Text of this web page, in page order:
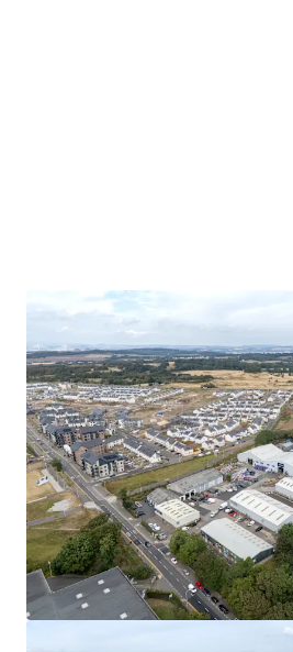
Rarely available, urban
in one of theUK’s leading
High occupational
shortageprovidestrong
continued rental growth.
Surrounding the estate, a
is currently unfolding,
approximately1,700 new
amenities, parks, a new